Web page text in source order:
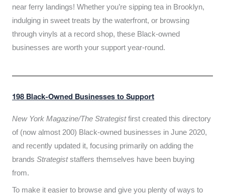
near ferry landings! Whether you’re sipping tea in Brooklyn,
indulging in sweet treats by the waterfront, or browsing
through vinyls at a record shop, these Black-owned
businesses are worth your support year-round.
198 Black-Owned Businesses to Support
New York Magazine/The Strategistfirst created this directory
of (now almost 200) Black-owned businesses in June 2020,
and recently updated it, focusing primarily on adding the
brands Strategiststaffers themselves have been buying
from.
To make it easier to browse and give you plenty of ways to